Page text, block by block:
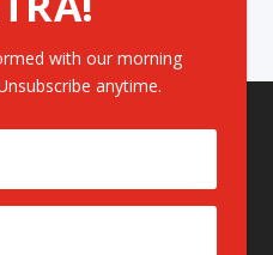
with our morning
anytime.